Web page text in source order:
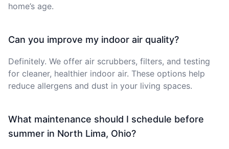
home’s age.
Can you improve my indoor air quality?
Definitely. We offer air scrubbers, filters, and testing
for cleaner, healthier indoor air. These options help
reduce allergens and dust in your living spaces.
What maintenance should I schedule before
summer in North Lima, Ohio?